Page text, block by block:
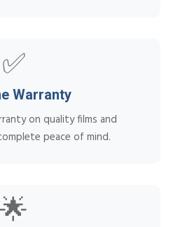
✅
Warranty
on quality films and
peace of mind.
🌟